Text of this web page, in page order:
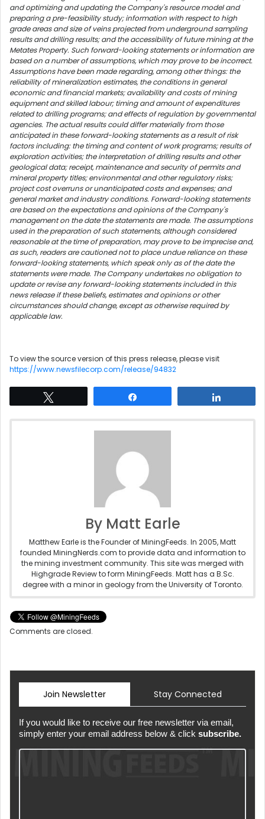
and optimizing and updating the Company's resource model and
preparing a pre-feasibility study; information with respect to high
grade areas and size of veins projected from underground sampling
results and drilling results; and the accessibility of future mining at the
Metates Property. Such forward-looking statements or information are
based on a number of assumptions, which may prove to be incorrect.
Assumptions have been made regarding, among other things: the
reliability of mineralization estimates, the conditions in general
economic and financial markets; availability and costs of mining
equipment and skilled labour; timing and amount of expenditures
related to drilling programs; and effects of regulation by governmental
agencies. The actual results could differ materially from those
anticipated in these forward-looking statements as a result of risk
factors including: the timing and content of work programs; results of
exploration activities; the interpretation of drilling results and other
geological data; receipt, maintenance and security of permits and
mineral property titles; environmental and other regulatory risks;
project cost overruns or unanticipated costs and expenses; and
general market and industry conditions. Forward-looking statements
are based on the expectations and opinions of the Company's
management on the date the statements are made. The assumptions
used in the preparation of such statements, although considered
reasonable at the time of preparation, may prove to be imprecise and,
as such, readers are cautioned not to place undue reliance on these
forward-looking statements, which speak only as of the date the
statements were made. The Company undertakes no obligation to
update or revise any forward-looking statements included in this
news release if these beliefs, estimates and opinions or other
circumstances should change, except as otherwise required by
applicable law.
To view the source version of this press release, please visit
https://www.newsfilecorp.com/release/94832
By Matt Earle
Matthew Earle is the Founder of MiningFeeds. In 2005, Matt
founded MiningNerds.com to provide data and information to
the mining investment community. This site was merged with
Highgrade Review to form MiningFeeds. Matt has a B.Sc.
degree with a minor in geology from the University of Toronto.
Comments are closed.
Join Newsletter Stay Connected
If you would like to receive our free newsletter via email,
simply enter your email address below & click subscribe.